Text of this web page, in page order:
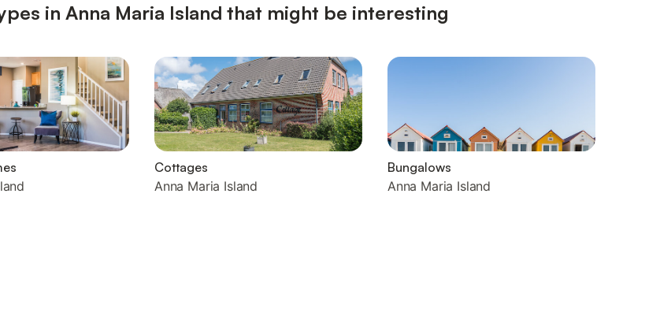
in Anna Maria Island that might be interesting
Cottages
Anna Maria Island
Bungalows
Anna Maria Island